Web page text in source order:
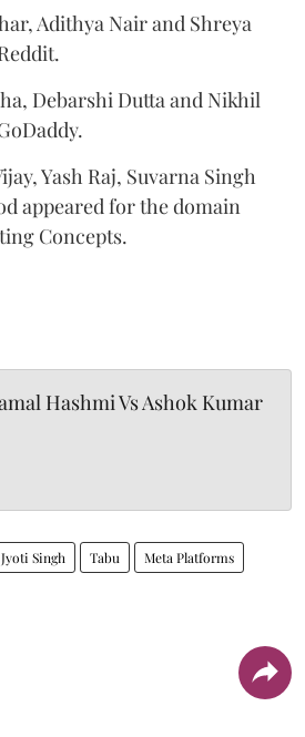
Adithya Nair and Shreya
Debarshi Dutta and Nikhil
Yash Raj, Suvarna Singh
appeared for the domain
Concepts.
Hashmi Vs Ashok Kumar
Singh Tabu Meta Platforms